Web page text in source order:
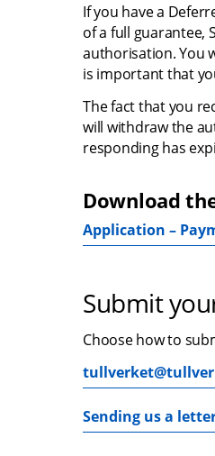
If you have a
of a full guarantee,
authorisation. You
is important that
The fact that you
will withdraw the
responding has
Download
Application –
pdf, 21.9 kB.
Submit
Choose how to
Sending us a